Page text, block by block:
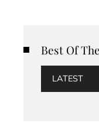
Best Of
LATEST